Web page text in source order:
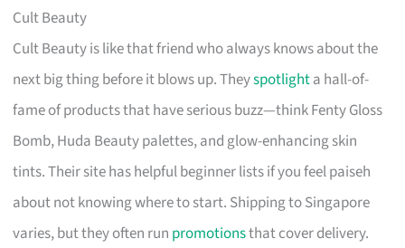
Cult Beauty
Cult Beauty is like that friend who always knows about the
next big thing before it blows up. Theyspotlighta hall-of-
fame of products that have serious buzz—think Fenty Gloss
Bomb, Huda Beauty palettes, and glow-enhancing skin
tints. Their site has helpful beginner lists if you feel paiseh
about not knowing where to start. Shipping to Singapore
varies, but they often run promotionsthat cover delivery.